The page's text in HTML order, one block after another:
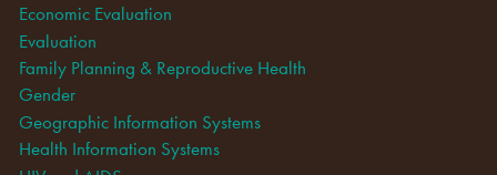
Economic Evaluation
Evaluation
Family Planning & Reproductive Health
Gender
Geographic Information Systems
Health Information Systems